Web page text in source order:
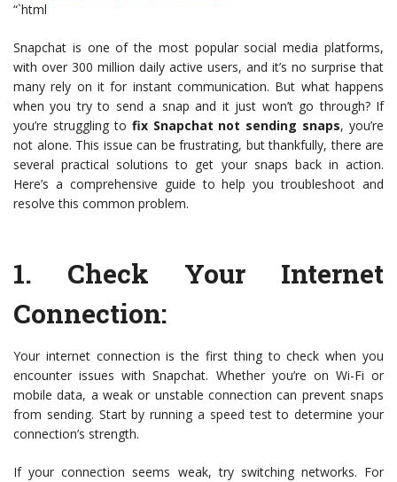
“`html
Snapchat is one of the most popular social media platforms,
with over 300 million daily active users, and it’s no surprise that
many rely on it for instant communication. But what happens
when you try to send a snap and it just won’t go through? If
you’re struggling to fix Snapchat not sending snaps, you’re
not alone. This issue can be frustrating, but thankfully, there are
several practical solutions to get your snaps back in action.
Here’s a comprehensive guide to help you troubleshoot and
resolve this common problem.
1. Check Your Internet
Connection:
Your internet connection is the first thing to check when you
encounter issues with Snapchat. Whether you’re on Wi-Fi or
mobile data, a weak or unstable connection can prevent snaps
from sending. Start by running a speed test to determine your
connection’s strength.
If your connection seems weak, try switching networks. For